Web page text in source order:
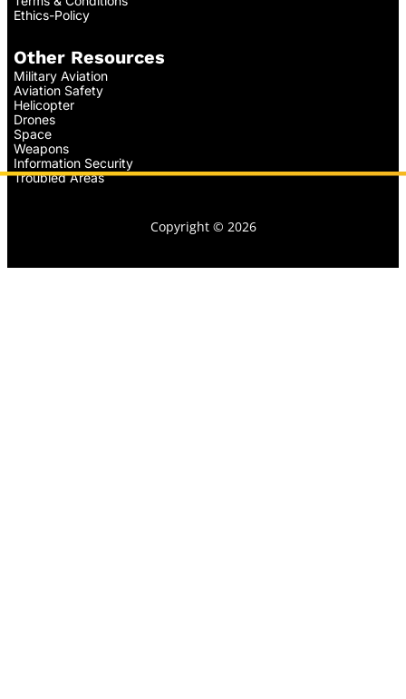
Ethics-Policy
Other Resources
Military Aviation
Aviation Safety
Helicopter
Drones
Space
Weapons
Information Security
Troubled Areas
Copyright © 2026